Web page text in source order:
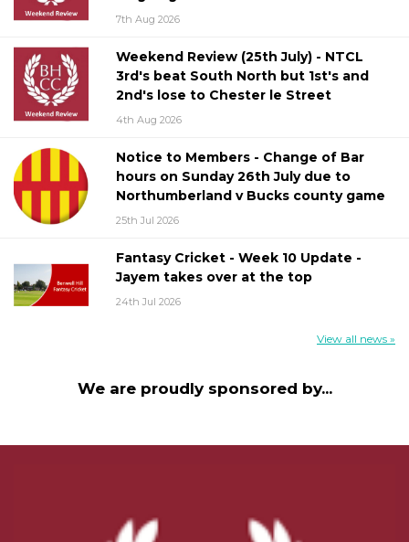
7th Aug 2026
Weekend Review (25th July) - NTCL
3rd's beat South North but 1st's and
2nd's lose to Chester le Street
4th Aug 2026
Notice to Members - Change of Bar
hours on Sunday 26th July due to
Northumberland v Bucks county game
25th Jul 2026
Fantasy Cricket - Week 10 Update -
Jayem takes over at the top
24th Jul 2026
View all news »
We are proudly sponsored by...